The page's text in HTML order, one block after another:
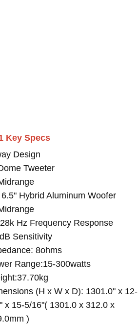
Key Specs
Design
Tweeter
Hybrid Aluminum Woofer
Hz Frequency Response
Sensitivity
8ohms
Range:15-300watts
(H x W x D): 1301.0" x 12-
x 15-5/16"( 1301.0 x 312.0 x
)